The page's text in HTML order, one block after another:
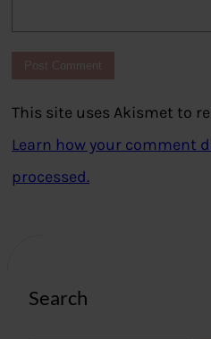
This site uses Akismet to
Learn how your comment
processed.
Search